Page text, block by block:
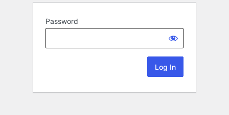
Password